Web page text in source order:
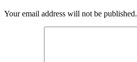
Your email address will not be published.